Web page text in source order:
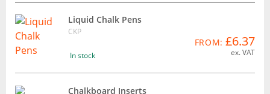
Liquid Chalk Pens
CKP
In stock
FROM: £6.37
ex. VAT
Chalkboard Inserts